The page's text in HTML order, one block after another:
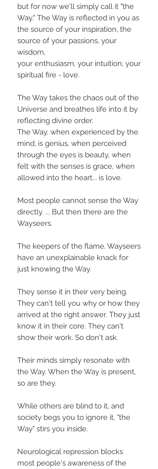
but for now we'll simply call it "the
Way." The Way is reflected in you as
the source of your inspiration, the
source of your passions, your
wisdom,
your enthusiasm, your intuition, your
spiritual fire - love.
The Way takes the chaos out of the
Universe and breathes life into it by
reflecting divine order.
The Way, when experienced by the
mind, is genius, when perceived
through the eyes is beauty, when
felt with the senses is grace, when
allowed into the heart... is love.
Most people cannot sense the Way
directly. ... But then there are the
Wayseers.
The keepers of the flame. Wayseers
have an unexplainable knack for
just knowing the Way.
They sense it in their very being.
They can't tell you why or how they
arrived at the right answer. They just
know it in their core. They can't
show their work. So don't ask.
Their minds simply resonate with
the Way. When the Way is present,
so are they.
While others are blind to it, and
society begs you to ignore it, "the
Way" stirs you inside.
Neurological repression blocks
most people's awareness of the